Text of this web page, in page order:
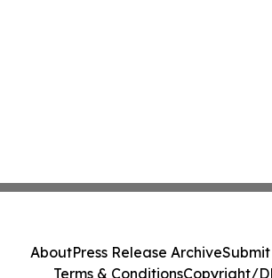
AboutPress Release ArchiveSubmit
Terms & ConditionsCopyright/